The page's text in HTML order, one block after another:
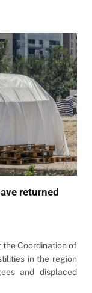
returned
Coordination of
in the region
and displaced